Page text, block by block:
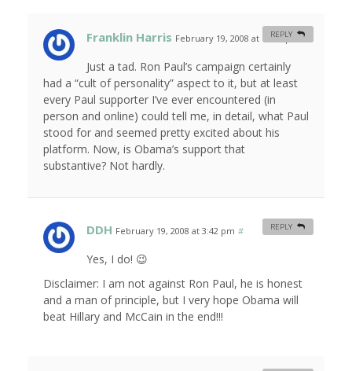
Franklin Harris February 19, 2008 at 12:12 pm #
Just a tad. Ron Paul’s campaign certainly
had a “cult of personality” aspect to it, but at least
every Paul supporter I’ve ever encountered (in
person and online) could tell me, in detail, what Paul
stood for and seemed pretty excited about his
platform. Now, is Obama’s support that
substantive? Not hardly.
REPLY
DDH February 19, 2008 at 3:42 pm #
Yes, I do! 😉
Disclaimer: I am not against Ron Paul, he is honest
and a man of principle, but I very hope Obama will
beat Hillary and McCain in the end!!!
REPLY